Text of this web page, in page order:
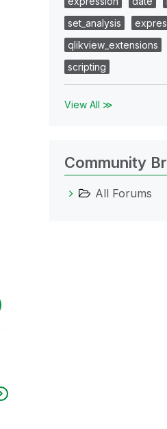
set_analysis
qlikview_extensions
scripting
View All ≫
Community
All Forums